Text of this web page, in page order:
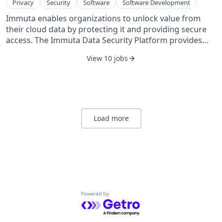
founded in 2003 and is based in Boston, Massachusetts.
Privacy
Security Software Software Development
Immuta enables organizations to unlock value from
their cloud data by protecting it and providing secure
access. The Immuta Data Security Platform provides
data activity monitoring, and has deep integrations
View 10 jobs
Load more
Powered by Getro.com